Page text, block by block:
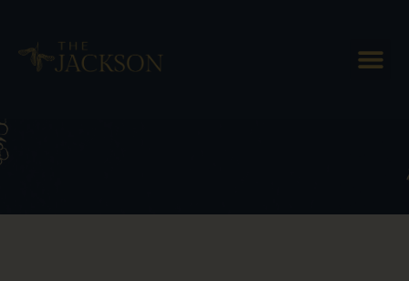
Tag: Simon Pearce Gass